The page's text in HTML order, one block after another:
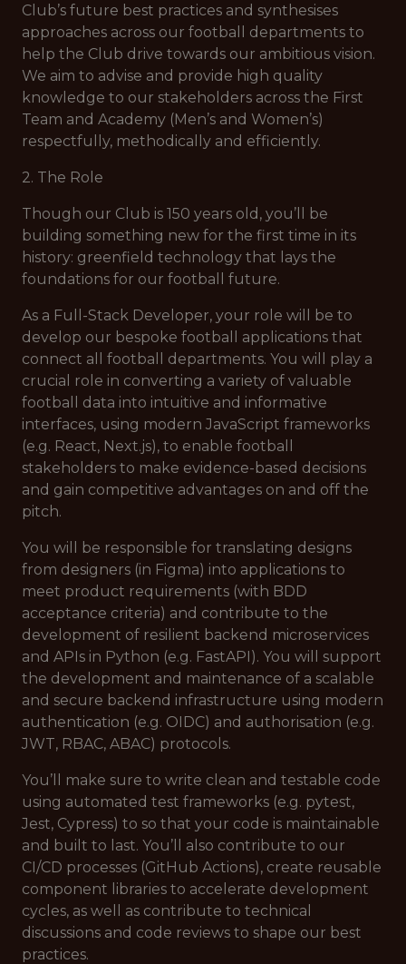
Club’s future best practices and synthesises
approaches across our football departments to
help the Club drive towards our ambitious vision.
We aim to advise and provide high quality
knowledge to our stakeholders across the First
Team and Academy (Men’s and Women’s)
respectfully, methodically and efficiently.
2. The Role
Though our Club is 150 years old, you’ll be
building something new for the first time in its
history: greenfield technology that lays the
foundations for our football future.
As a Full-Stack Developer, your role will be to
develop our bespoke football applications that
connect all football departments. You will play a
crucial role in converting a variety of valuable
football data into intuitive and informative
interfaces, using modern JavaScript frameworks
(e.g. React, Next.js), to enable football
stakeholders to make evidence-based decisions
and gain competitive advantages on and off the
pitch.
You will be responsible for translating designs
from designers (in Figma) into applications to
meet product requirements (with BDD
acceptance criteria) and contribute to the
development of resilient backend microservices
and APIs in Python (e.g. FastAPI). You will support
the development and maintenance of a scalable
and secure backend infrastructure using modern
authentication (e.g. OIDC) and authorisation (e.g.
JWT, RBAC, ABAC) protocols.
You’ll make sure to write clean and testable code
using automated test frameworks (e.g. pytest,
Jest, Cypress) to so that your code is maintainable
and built to last. You’ll also contribute to our
CI/CD processes (GitHub Actions), create reusable
component libraries to accelerate development
cycles, as well as contribute to technical
discussions and code reviews to shape our best
practices.